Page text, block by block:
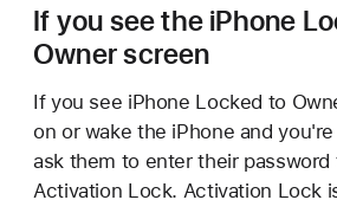
If you see the iPhone
Owner screen
If you see iPhone Locked to
on or wake the iPhone and
ask them to enter their
Activation Lock. Activation Lock